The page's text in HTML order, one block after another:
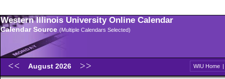
Western Illinois University Online Calendar
Calendar Source (Multiple Calendars Selected)
August 2026 WIU Home |